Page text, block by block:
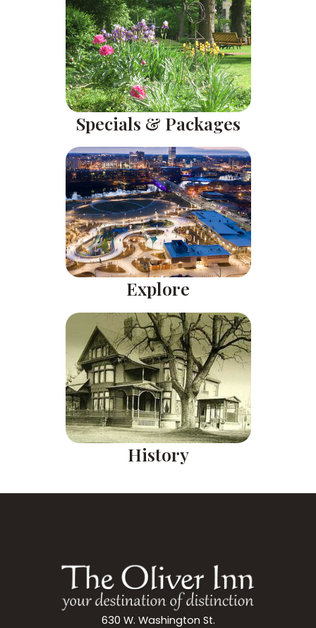
Specials & Packages
Explore
History
630 W. Washington St.